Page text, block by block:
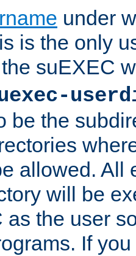
under
is the only
suEXEC
be the
allowed. All
will be
as the user
If